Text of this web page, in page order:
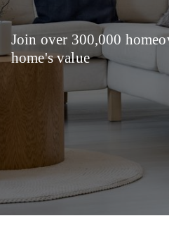
Join over 300,000
home's value